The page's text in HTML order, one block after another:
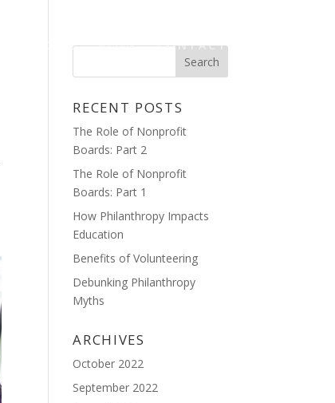
HOME BLOG CONTACT
RECENT POSTS
The Role of Nonprofit
Boards: Part 2
The Role of Nonprofit
Boards: Part 1
How Philanthropy Impacts
Education
Benefits of Volunteering
Debunking Philanthropy
Myths
ARCHIVES
October 2022
September 2022